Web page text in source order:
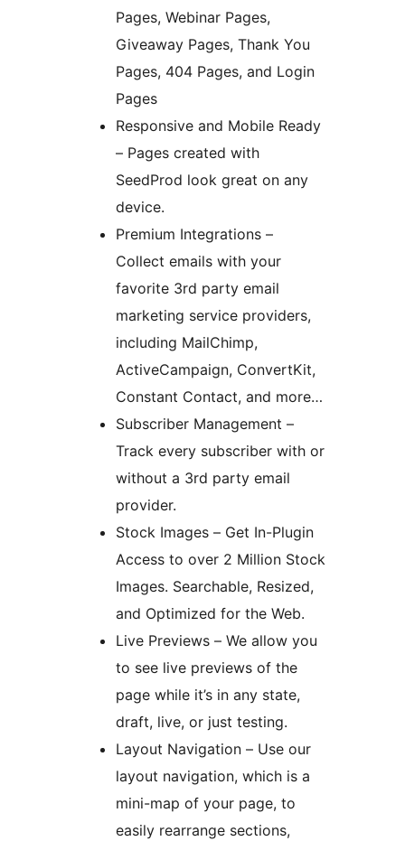
Pages, Webinar Pages,
Giveaway Pages, Thank You
Pages, 404 Pages, and Login
Pages
Responsive and Mobile Ready
– Pages created with
SeedProd look great on any
device.
Premium Integrations –
Collect emails with your
favorite 3rd party email
marketing service providers,
including MailChimp,
ActiveCampaign, ConvertKit,
Constant Contact, and more…
Subscriber Management –
Track every subscriber with or
without a 3rd party email
provider.
Stock Images – Get In-Plugin
Access to over 2 Million Stock
Images. Searchable, Resized,
and Optimized for the Web.
Live Previews – We allow you
to see live previews of the
page while it’s in any state,
draft, live, or just testing.
Layout Navigation – Use our
layout navigation, which is a
mini-map of your page, to
easily rearrange sections,